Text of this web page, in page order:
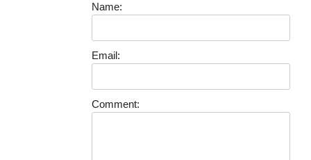
Name:
Email:
Comment: